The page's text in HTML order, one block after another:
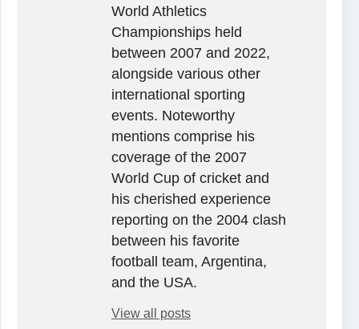
World Athletics
Championships held
between 2007 and 2022,
alongside various other
international sporting
events. Noteworthy
mentions comprise his
coverage of the 2007
World Cup of cricket and
his cherished experience
reporting on the 2004 clash
between his favorite
football team, Argentina,
and the USA.
View all posts